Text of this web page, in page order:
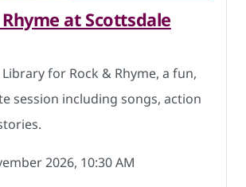
at Scottsdale
for Rock & Rhyme, a fun,
session including songs, action
2026, 10:30 AM